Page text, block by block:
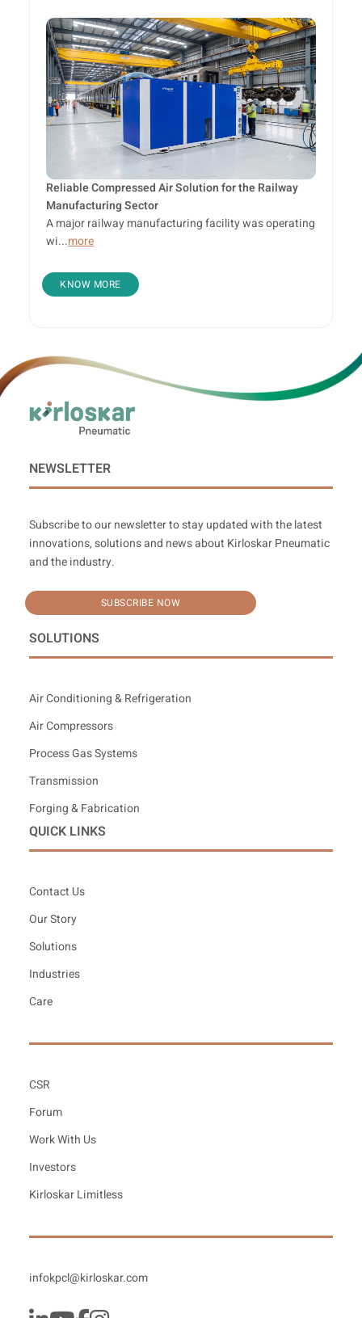
Reliable Compressed Air Solution for the Railway
Manufacturing Sector
A major railway manufacturing facility was operating
wi...more
KNOW MORE
NEWSLETTER
Subscribe to our newsletter to stay updated with the latest
innovations, solutions and news about Kirloskar Pneumatic
and the industry.
SUBSCRIBE NOW
SOLUTIONS
Air Conditioning & Refrigeration
Air Compressors
Process Gas Systems
Transmission
Forging & Fabrication
QUICK LINKS
Contact Us
Our Story
Solutions
Industries
Care
CSR
Forum
Work With Us
Investors
Kirloskar Limitless
infokpcl@kirloskar.com